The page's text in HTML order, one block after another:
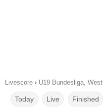
Livescore › U19 Bundesliga, West
Today Live Finished